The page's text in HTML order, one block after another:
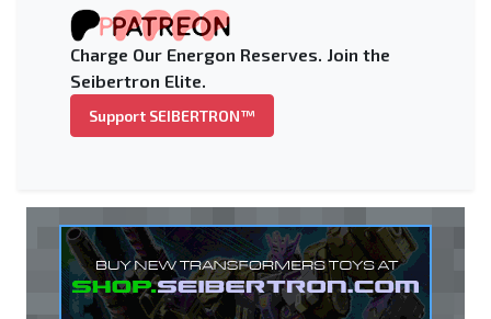
Charge Our Energon Reserves. Join the
Seibertron Elite.
Support SEIBERTRON™